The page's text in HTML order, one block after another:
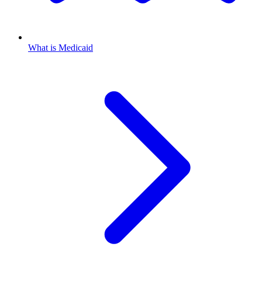
What is Medicaid